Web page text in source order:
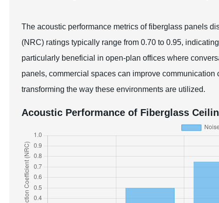
The acoustic performance metrics of fiberglass panels
(NRC) ratings typically range from 0.70 to 0.95,
particularly beneficial in open-plan offices where
panels, commercial spaces can improve
transforming the way these environments are utilized.
Acoustic Performance of Fiberglass